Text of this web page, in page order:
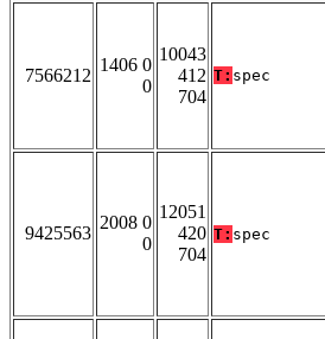
7566212
1406 0
0
10043
412
704
T: spec
9425563
2008 0
0
12051
420
704
T: spec